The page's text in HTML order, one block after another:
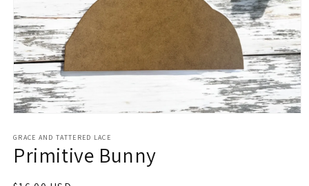
1
in
modal
GRACE AND TATTERED LACE
Primitive Bunny